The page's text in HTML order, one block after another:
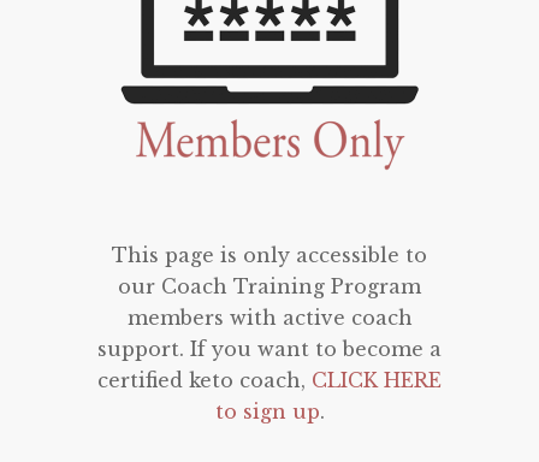
This page is only accessible to
our Coach Training Program
members with active coach
support. If you want to become a
certified keto coach, CLICK HERE
to sign up.